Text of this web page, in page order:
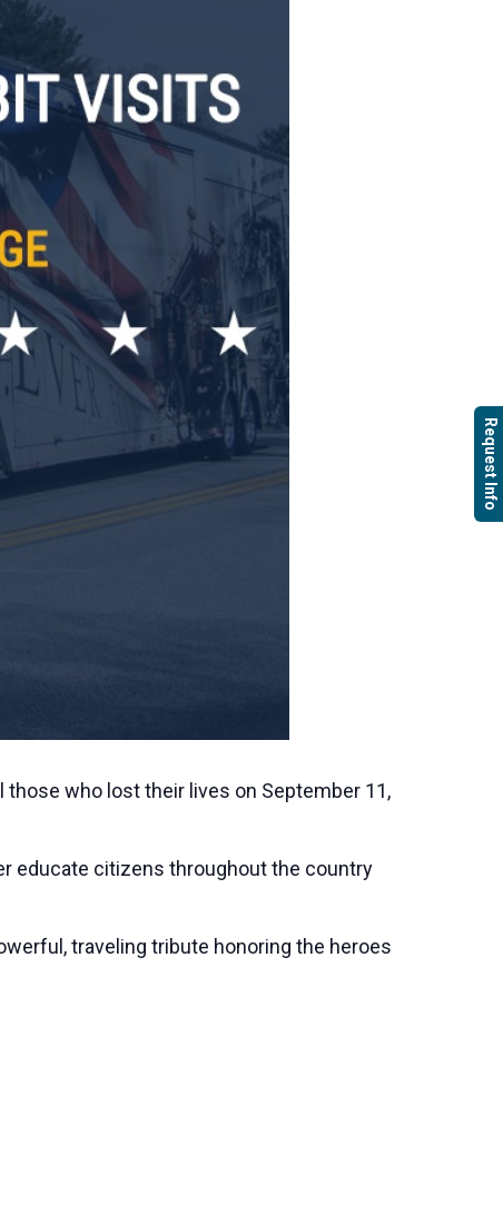
those who lost their lives on September 11,
educate citizens throughout the country
traveling tribute honoring the heroes
Request Info